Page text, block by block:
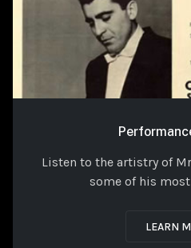
Listen to the artistry of
some of his
LEARN